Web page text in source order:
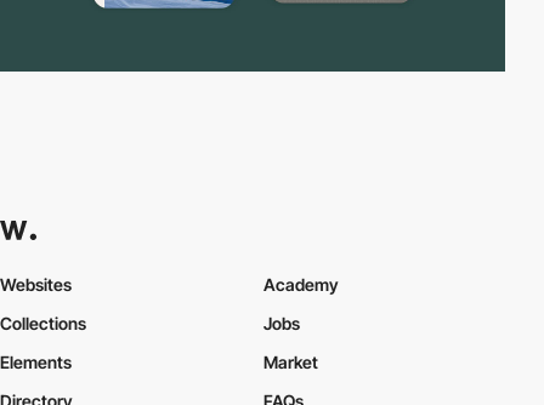
Websites
Collections
Elements
Academy
Jobs
Market
Directory
FAQs